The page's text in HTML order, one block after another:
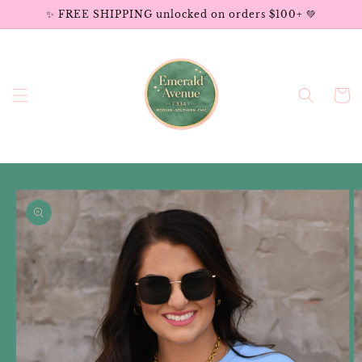
Skip to✨ FREE SHIPPING unlocked on orders $100+ 💚
Cart
Skip to
product
information